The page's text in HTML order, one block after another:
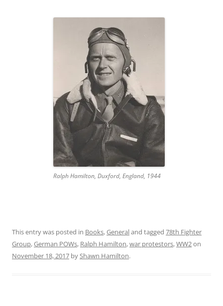
Ralph Hamilton, Duxford, England, 1944
This entry was posted in Books,Generaland tagged 78th Fighter
Group,German POWs, Ralph Hamilton,war protestors,WW2on
November 18, 2017 byShawn Hamilton.